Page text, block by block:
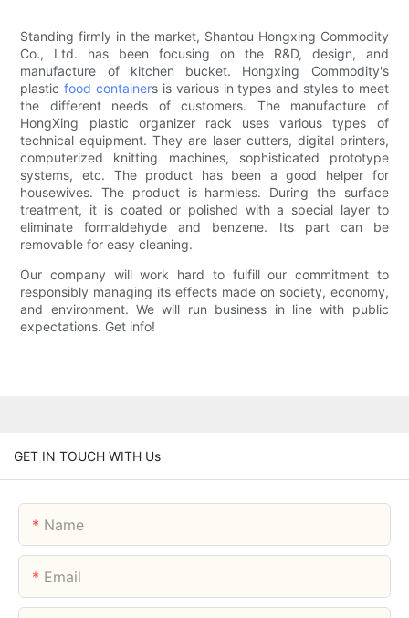
Standing firmly in the market, Shantou Hongxing Commodity
Co., Ltd. has been focusing on the R&D, design, and
manufacture of kitchen bucket. Hongxing Commodity's
plasticfood containers is various in types and styles to meet
the different needs of customers. The manufacture of
HongXing plastic organizer rack uses various types of
technical equipment. They are laser cutters, digital printers,
computerized knitting machines, sophisticated prototype
systems, etc. The product has been a good helper for
housewives. The product is harmless. During the surface
treatment, it is coated or polished with a special layer to
eliminate formaldehyde and benzene. Its part can be
removable for easy cleaning.
Our company will work hard to fulfill our commitment to
responsibly managing its effects made on society, economy,
and environment. We will run business in line with public
expectations. Get info!
GET IN TOUCH WITH Us
Name
Email